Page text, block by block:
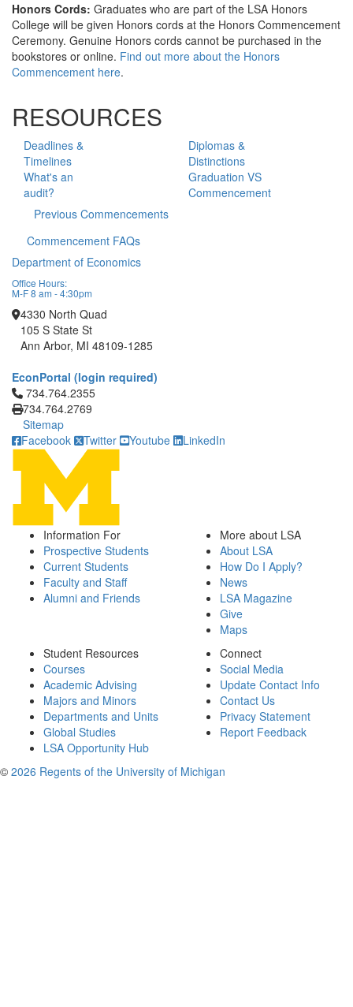
Honors Cords: Graduates who are part of the LSA Honors
College will be given Honors cords at the Honors Commencement
Ceremony. Genuine Honors cords cannot be purchased in the
bookstores or online. Find out more about the Honors
Commencement here.
RESOURCES
Deadlines &
Timelines
Diplomas &
Distinctions
What's an
audit?
Graduation VS
Commencement
Previous Commencements
Commencement FAQs
Department of Economics
Office Hours:
M-F 8 am - 4:30pm
4330 North Quad
105 S State St
Ann Arbor, MI 48109-1285
EconPortal (login required)
Click to call 734.764.2355
734.764.2355
734.764.2769
Sitemap
Facebook
Twitter Youtube LinkedIn
Information For
Prospective Students
Current Students
Faculty and Staff
Alumni and Friends
More about LSA
About LSA
How Do I Apply?
News
LSA Magazine
Give
Maps
Student Resources
Courses
Academic Advising
Majors and Minors
Departments and Units
Global Studies
LSA Opportunity Hub
Connect
Social Media
Update Contact Info
Contact Us
Privacy Statement
Report Feedback
© 2026 Regents of the University of Michigan